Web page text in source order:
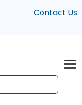
Contact Us